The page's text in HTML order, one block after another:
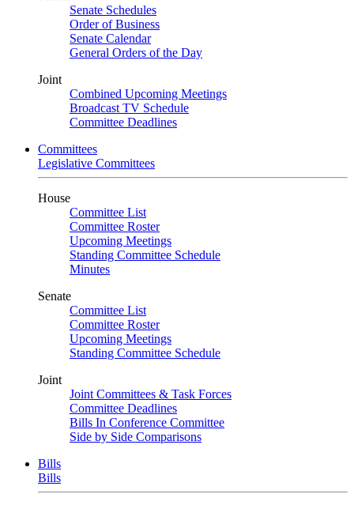
Senate Schedules
Order of Business
Senate Calendar
General Orders of the Day
Joint
Combined Upcoming Meetings
Broadcast TV Schedule
Committee Deadlines
Committees
Legislative Committees
House
Committee List
Committee Roster
Upcoming Meetings
Standing Committee Schedule
Minutes
Senate
Committee List
Committee Roster
Upcoming Meetings
Standing Committee Schedule
Joint
Joint Committees & Task Forces
Committee Deadlines
Bills In Conference Committee
Side by Side Comparisons
Bills
Bills